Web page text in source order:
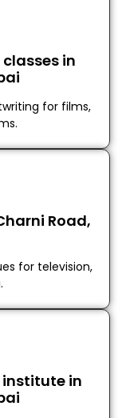
in
for films,
Road,
for television,
in